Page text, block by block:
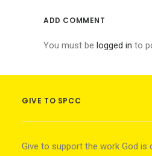
ADD COMMENT
You must be logged in to
GIVE TO SPCC
Give to support the work God is